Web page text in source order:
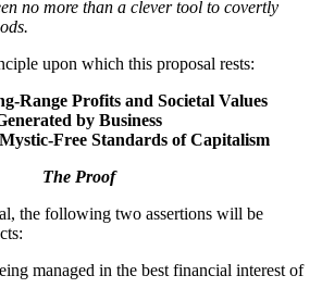
no more than a clever tool to covertly
upon which this proposal rests:
Range Profits and Societal Values
by Business
Free Standards of Capitalism
The Proof
the following two assertions will be
managed in the best financial interest of